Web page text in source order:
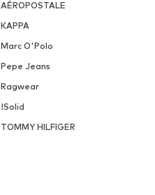
AÉROPOSTALE
KAPPA
Marc O'Polo
Pepe Jeans
Ragwear
!Solid
TOMMY HILFIGER